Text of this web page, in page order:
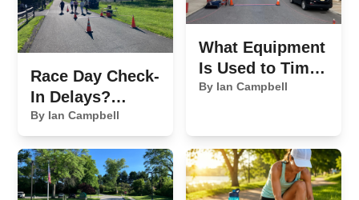
Race Day Check-
In Delays?
Here's What's
Slowing You
Down
By Ian Campbell
What Equipment
Is Used to Time
a 5K Race?
By Ian Campbell